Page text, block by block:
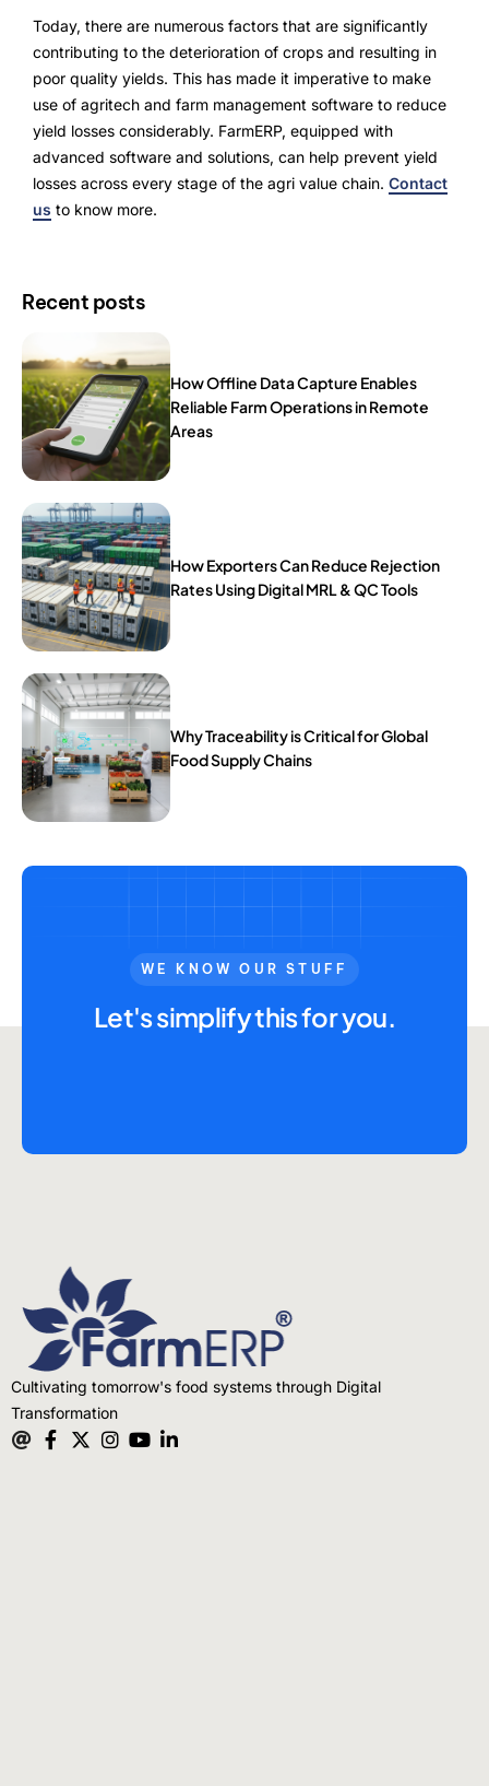
Today, there are numerous factors that are significantly
contributing to the deterioration of crops and resulting in
poor quality yields. This has made it imperative to make
use of agritech and farm management software to reduce
yield losses considerably. FarmERP, equipped with
advanced software and solutions, can help prevent yield
losses across every stage of the agri value chain. Contact
us to know more.
Recent posts
How Offline Data Capture Enables
Reliable Farm Operations in Remote
Areas
How Exporters Can Reduce Rejection
Rates Using Digital MRL & QC Tools
Why Traceability is Critical for Global
Food Supply Chains
WE KNOW OUR STUFF
Let's simplify this for you.
Cultivating tomorrow's food systems through Digital
Transformation